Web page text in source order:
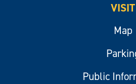
VISIT
Map
Public